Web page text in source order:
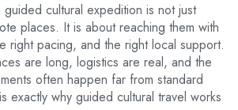
cultural expedition is not just
places. It is about reaching them with
right pacing, and the right local support.
are long, logistics are real, and the
often happen far from standard
exactly why guided cultural travel works